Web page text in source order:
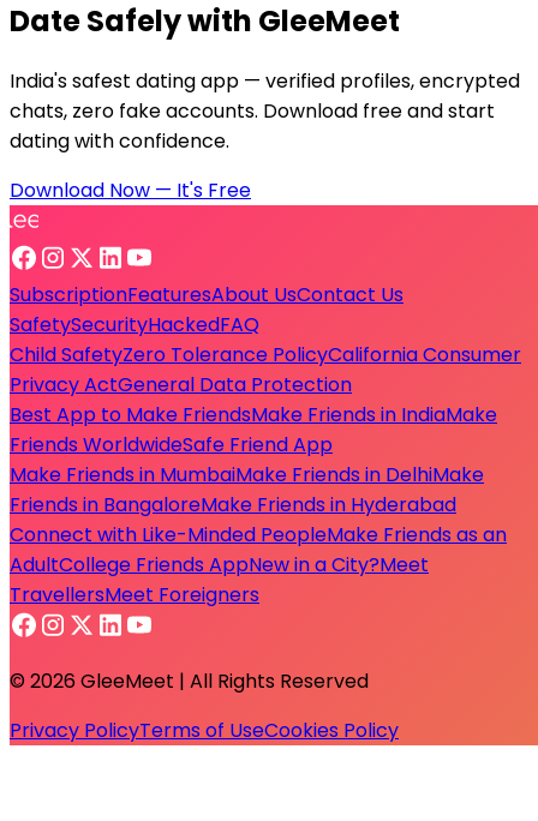
Date Safely with GleeMeet
India's safest dating app — verified profiles, encrypted
chats, zero fake accounts. Download free and start
dating with confidence.
Download Now — It's Free
SubscriptionFeaturesAbout UsContact Us
SafetySecurityHackedFAQ
Child SafetyZero Tolerance PolicyCalifornia Consumer
Privacy ActGeneral Data Protection
Best App to Make FriendsMake Friends in IndiaMake
Friends WorldwideSafe Friend App
Make Friends in MumbaiMake Friends in DelhiMake
Friends in BangaloreMake Friends in Hyderabad
Connect with Like-Minded PeopleMake Friends as an
AdultCollege Friends AppNew in a City?Meet
TravellersMeet Foreigners
© 2026 GleeMeet | All Rights Reserved
Privacy PolicyTerms of UseCookies Policy